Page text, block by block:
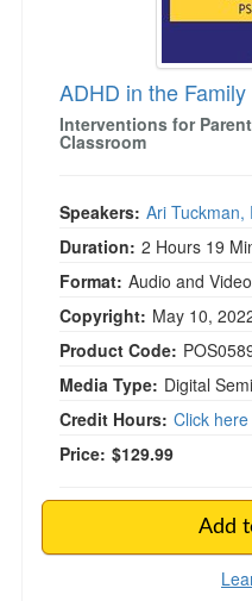
ADHD in the Family
Interventions for
Classroom
Speakers: Ari Tuckman,
Duration: 2 Hours 19
Format: Audio and Video
Copyright: May 10,
Product Code:
Media Type: Digital
Credit Hours: Click
Price: $129.99
Add